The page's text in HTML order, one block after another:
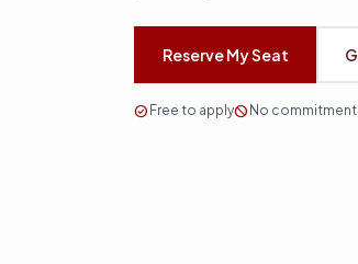
Reserve My Seat
check_circle Free to applyblock No commitment